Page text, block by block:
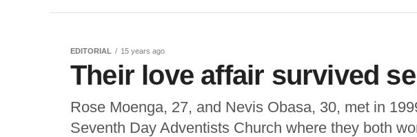
EDITORIAL 15 years ago
Their love affair survived
Rose Moenga, 27, and Nevis Obasa, 30, met in
Seventh Day Adventists Church where they both